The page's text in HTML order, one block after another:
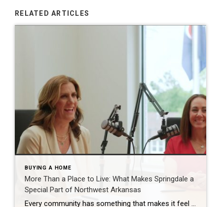
RELATED ARTICLES
BUYING A HOME
More Than a Place to Live: What Makes Springdale a
Special Part of Northwest Arkansas
Every community has something that makes it feel like home. For Springdale, Arkansas, it’s the people, the culture, and the strong sense of connection that continues to bring residents together. As one of the largest cities in Northwest Arkansas, Springdale offers a unique blend of history, diversity, outdoor spaces, local businesses, and opportunities for growth. […]